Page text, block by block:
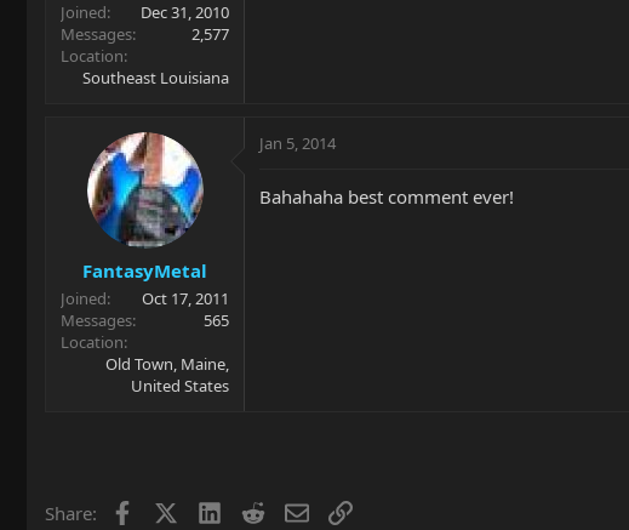
Joined
Dec 31, 2010
Messages
2,577
Location
Southeast Louisiana
FantasyMetal
Joined
Oct 17, 2011
Messages
565
Location
Old Town, Maine,
United States
Jan 5, 2014
Bahahaha best comment ever!
Share: Facebook LinkedIn
RedditEmailLink